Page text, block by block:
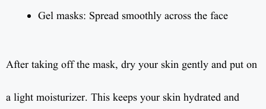
Gel masks: Spread smoothly across the face
After taking off the mask, dry your skin gently and put on
a light moisturizer. This keeps your skin hydrated and